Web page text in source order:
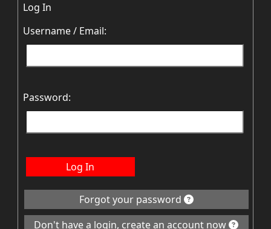
Log In
Username / Email:
Password:
Log In
Forgot your password
Don't have a login, create an account now